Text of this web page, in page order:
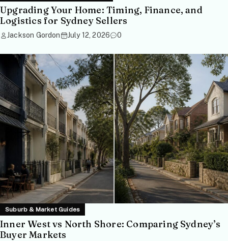
Upgrading Your Home: Timing, Finance, and
Logistics for Sydney Sellers
Jackson Gordon July 12, 2026 0
Suburb & Market Guides
Inner West vs North Shore: Comparing Sydney’s
Buyer Markets